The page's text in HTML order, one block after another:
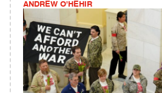
ANDREW O'HEHIR